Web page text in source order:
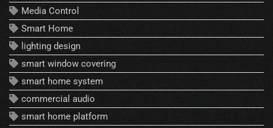
Media Control
Smart Home
lighting design
smart window covering
smart home system
commercial audio
smart home platform